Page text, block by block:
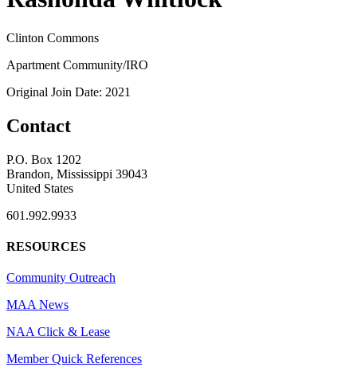
Clinton Commons
Apartment Community/IRO
Original Join Date: 2021
Contact
P.O. Box 1202
Brandon, Mississippi 39043
United States
601.992.9933
RESOURCES
Community Outreach
MAA News
NAA Click & Lease
Member Quick References